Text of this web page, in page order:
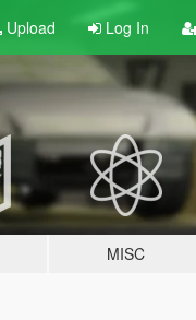
Upload Log In
MISC